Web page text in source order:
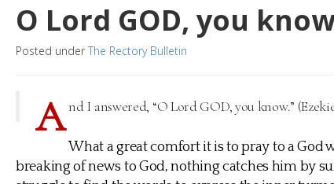
O Lord GOD, you
Posted under The Rectory Bulletin
A nd I answered, “O Lord GOD, you know.”
What a great comfort it is to pray to a God
breaking of news to God, nothing catches him by